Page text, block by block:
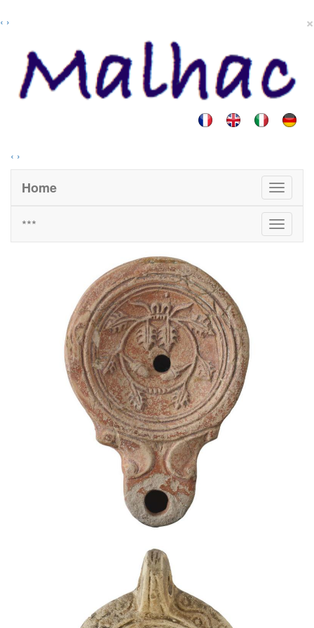
‹ › ×
‹ ›
Home
***